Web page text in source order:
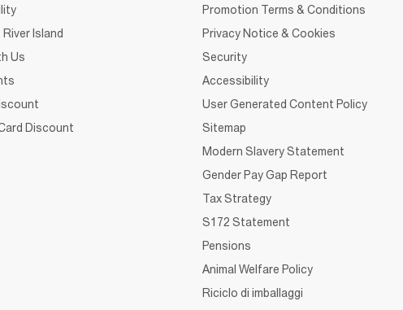
Island
Us
Discount
Promotion Terms & Conditions
Privacy Notice & Cookies
Security
Accessibility
User Generated Content Policy
Sitemap
Modern Slavery Statement
Gender Pay Gap Report
Tax Strategy
S172 Statement
Pensions
Animal Welfare Policy
Riciclo di imballaggi